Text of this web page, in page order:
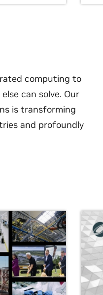
computing to
can solve. Our
is transforming
and profoundly